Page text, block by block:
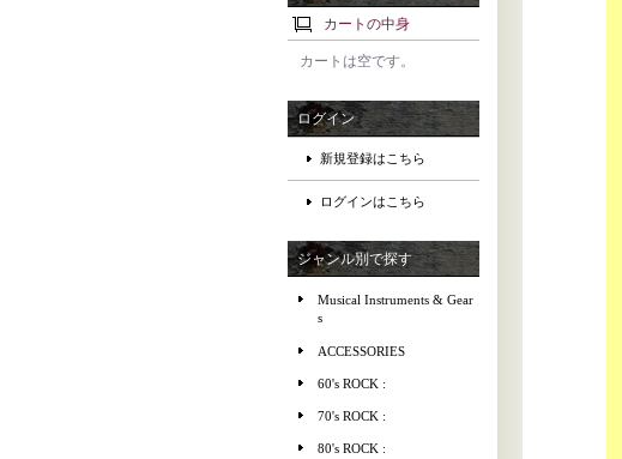
カートの中身
カートは空です。
ログイン
新規登録はこちら
ログインはこちら
ジャンル別で探す
Musical Instruments & Gear
s
ACCESSORIES
60's ROCK :
70's ROCK :
80's ROCK :